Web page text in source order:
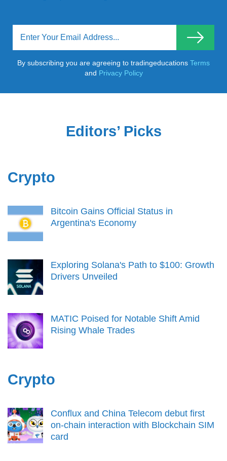
By subscribing you are agreeing to tradingeducations Terms
and Privacy Policy
Editors’ Picks
Crypto
Bitcoin Gains Official Status in
Argentina's Economy
Exploring Solana's Path to $100: Growth
Drivers Unveiled
MATIC Poised for Notable Shift Amid
Rising Whale Trades
Crypto
Conflux and China Telecom debut first
on-chain interaction with Blockchain SIM
card